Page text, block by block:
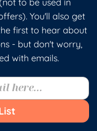
You'll also get
first to hear about
- but don't worry,
with emails.